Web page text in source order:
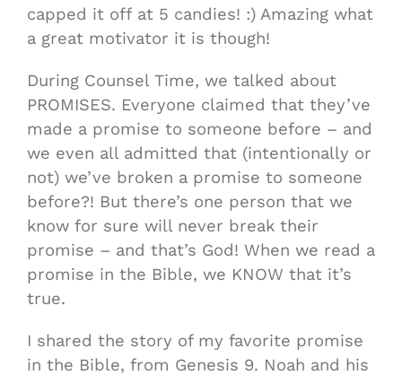
capped it off at 5 candies! :) Amazing what
a great motivator it is though!
During Counsel Time, we talked about
PROMISES. Everyone claimed that they’ve
made a promise to someone before – and
we even all admitted that (intentionally or
not) we’ve broken a promise to someone
before?! But there’s one person that we
know for sure will never break their
promise – and that’s God! When we read a
promise in the Bible, we KNOW that it’s
true.
I shared the story of my favorite promise
in the Bible, from Genesis 9. Noah and his